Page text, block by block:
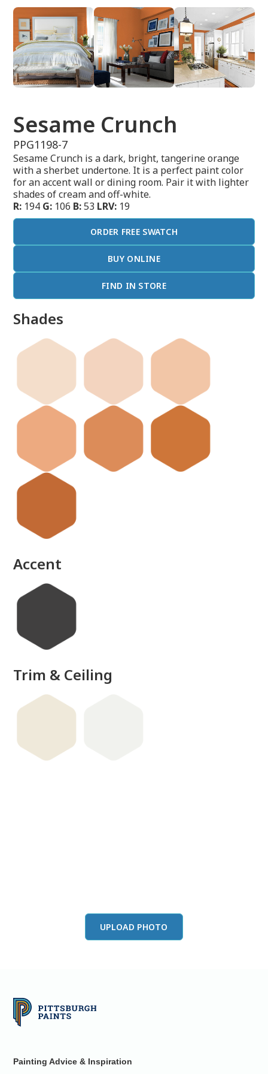
Sesame Crunch
PPG1198-7
Sesame Crunch is a dark, bright, tangerine orange
with a sherbet undertone. It is a perfect paint color
for an accent wall or dining room. Pair it with lighter
shades of cream and off-white.
R: 194 G: 106 B:53 LRV: 19
ORDER FREE SWATCH
BUY ONLINE
FIND IN STORE
Shades
Accent
Trim & Ceiling
UPLOAD PHOTO
Painting Advice & Inspiration